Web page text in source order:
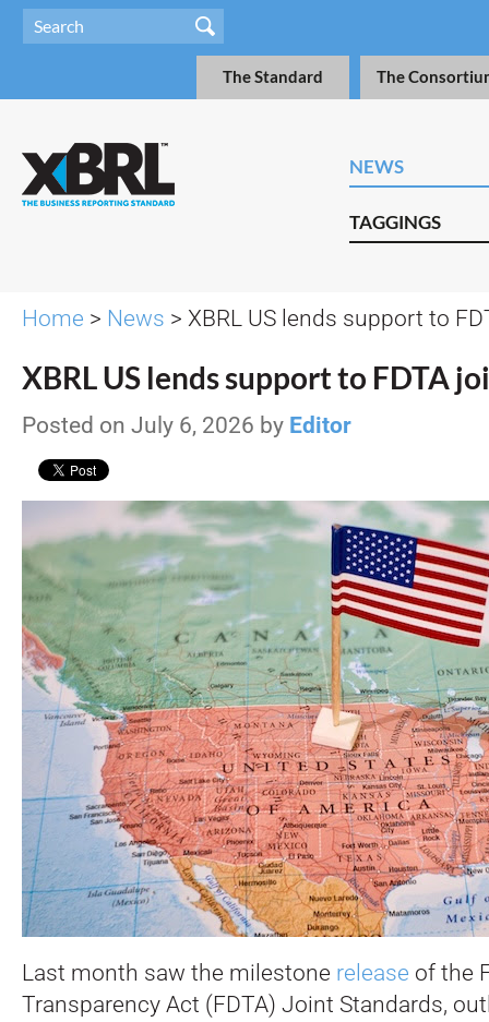
The Standard The
NEWS
TAGGINGS
Home > News > XBRL US lends support to
XBRL US lends support to FDTA
Posted on July 6, 2026 by Editor
Last month saw the milestone release of the
Transparency Act (FDTA) Joint Standards,